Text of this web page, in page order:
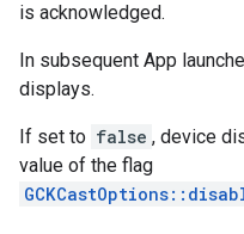
is acknowledged.
In subsequent App
displays.
If set to false , device
value of the flag